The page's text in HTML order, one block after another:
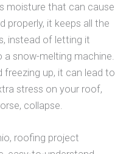
moisture that can cause
properly, it keeps all the
instead of letting it
snow-melting machine.
freezing up, it can lead to
stress on your roof,
collapse.
roofing project